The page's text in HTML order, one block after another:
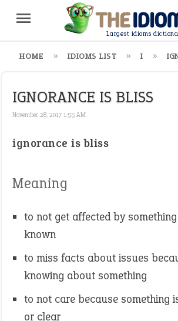
Largest idioms
HOME IDIOMS LIST I
IGNORANCE IS BLISS
November 28, 2017 1:55 AM
ignorance is bliss
Meaning
to not get affected by
known
to miss facts about issues
knowing about something
to not care because something
or clear